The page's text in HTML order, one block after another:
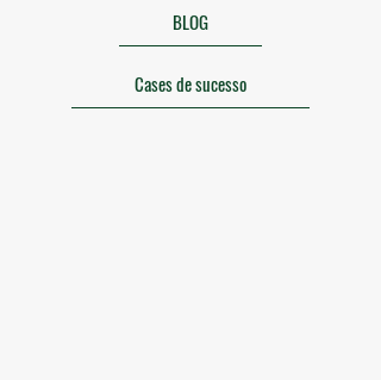
BLOG
Cases de sucesso